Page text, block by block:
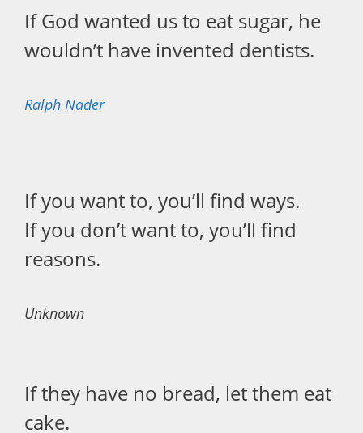
If God wanted us to eat sugar, he
wouldn’t have invented dentists.
Ralph Nader
If you want to, you’ll find ways.
If you don’t want to, you’ll find
reasons.
Unknown
If they have no bread, let them eat
cake.